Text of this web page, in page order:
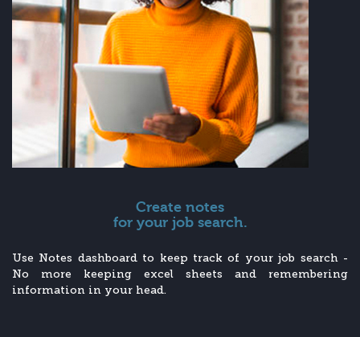
Create notes
for your job search.
Use Notes dashboard to keep track of your job search -
No more keeping excel sheets and remembering
information in your head.